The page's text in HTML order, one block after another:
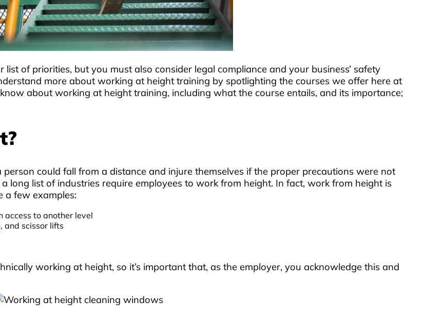
of priorities, but you must also consider legal compliance and your business’ safety
more about working at height training by spotlighting the courses we offer here at
about working at height training, including what the course entails, and its importance;
could fall from a distance and injure themselves if the proper precautions were not
long list of industries require employees to work from height. In fact, work from height is
a few examples:
access to another level
and scissor lifts
working at height, so it’s important that, as the employer, you acknowledge this and